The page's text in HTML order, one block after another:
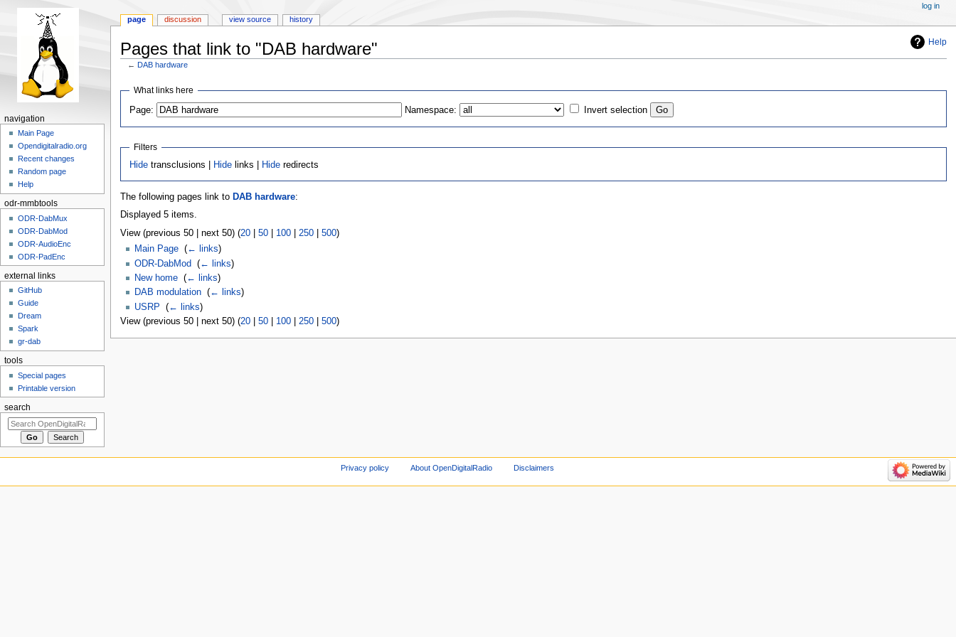
Help
Pages that link to "DAB hardware"
← DAB hardware
Jump
navigation
Jump
search
What links here
Page: Namespace: Invert selection
Filters
Hide transclusions | Hide links | Hide redirects
The following pages link to DAB hardware:
Displayed 5 items.
View (previous 50 | next 50) (20| 50| 100| 250| 500)
Main Page‎ (← links)
ODR-DabMod
(← links)
New home‎ (← links)
DAB modulation‎ (← links)
USRP
(← links)
View (previous 50 | next 50) (20| 50| 100| 250| 500)
page discussion view source history
log in
navigation
Main Page
Opendigitalradio.org
Recent changes
Random page
Help
odr-mmbtools
ODR-DabMux
ODR-DabMod
ODR-AudioEnc
ODR-PadEnc
external links
GitHub
Guide
Dream
Spark
gr-dab
tools
Special pages
Printable version
search
Privacy policy About OpenDigitalRadio Disclaimers